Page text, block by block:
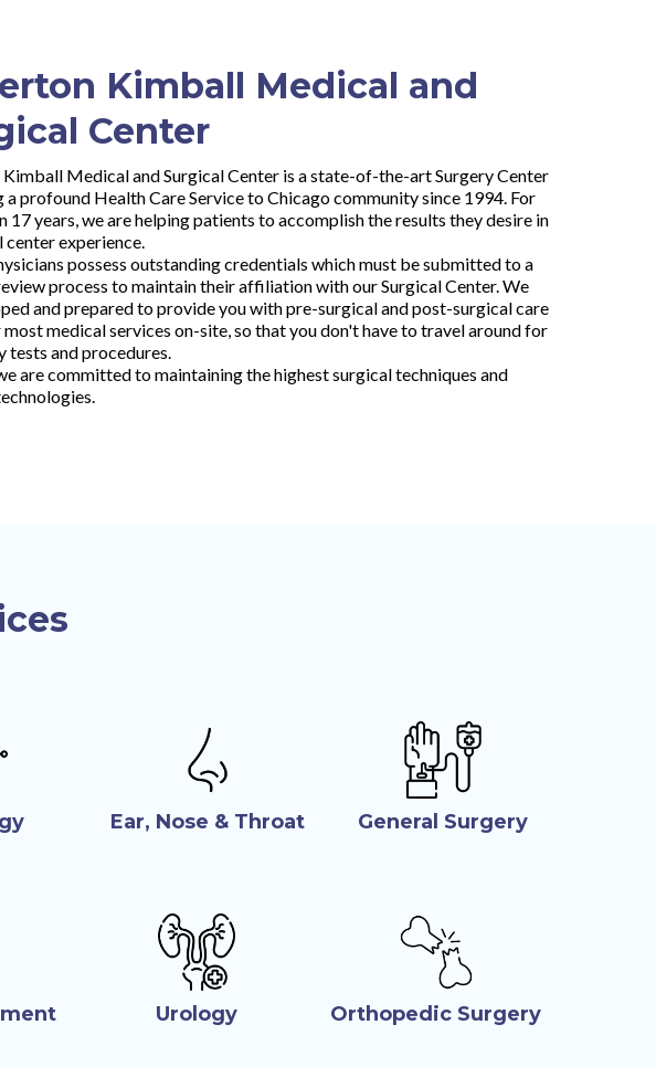
Kimball Medical and
Center
Medical and Surgical Center is a state-of-the-art Surgery Center
a profound Health Care Service to Chicago community since 1994. For
17 years, we are helping patients to accomplish the results they desire in
center experience.
possess outstanding credentials which must be submitted to a
process to maintain their affiliation with our Surgical Center. We
and prepared to provide you with pre-surgical and post-surgical care
medical services on-site, so that you don't have to travel around for
tests and procedures.
are committed to maintaining the highest surgical techniques and
Ear, Nose & Throat General Surgery
Urology Orthopedic Surgery